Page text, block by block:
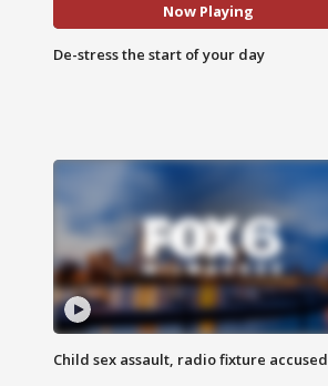
Now Playing
De-stress the start of your day
Child sex assault, radio fixture accused